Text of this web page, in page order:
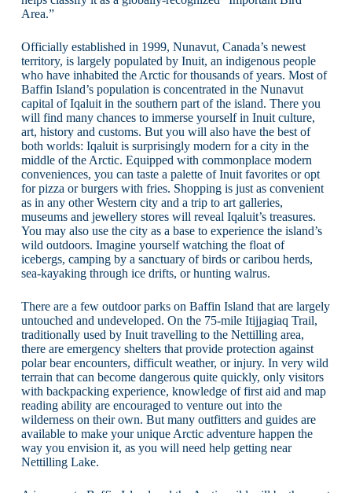
Area.”
Officially established in 1999, Nunavut, Canada’s newest
territory, is largely populated by Inuit, an indigenous people
who have inhabited the Arctic for thousands of years. Most of
Baffin Island’s population is concentrated in the Nunavut
capital of Iqaluit in the southern part of the island. There you
will find many chances to immerse yourself in Inuit culture,
art, history and customs. But you will also have the best of
both worlds: Iqaluit is surprisingly modern for a city in the
middle of the Arctic. Equipped with commonplace modern
conveniences, you can taste a palette of Inuit favorites or opt
for pizza or burgers with fries. Shopping is just as convenient
as in any other Western city and a trip to art galleries,
museums and jewellery stores will reveal Iqaluit’s treasures.
You may also use the city as a base to experience the island’s
wild outdoors. Imagine yourself watching the float of
icebergs, camping by a sanctuary of birds or caribou herds,
sea-kayaking through ice drifts, or hunting walrus.
There are a few outdoor parks on Baffin Island that are largely
untouched and undeveloped. On the 75-mile Itijjagiaq Trail,
traditionally used by Inuit travelling to the Nettilling area,
there are emergency shelters that provide protection against
polar bear encounters, difficult weather, or injury. In very wild
terrain that can become dangerous quite quickly, only visitors
with backpacking experience, knowledge of first aid and map
reading ability are encouraged to venture out into the
wilderness on their own. But many outfitters and guides are
available to make your unique Arctic adventure happen the
way you envision it, as you will need help getting near
Nettilling Lake.